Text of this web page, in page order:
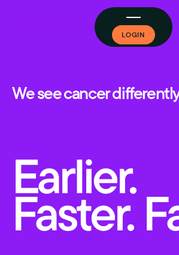
LOGIN
We see cancer
Earlier.
Faster.